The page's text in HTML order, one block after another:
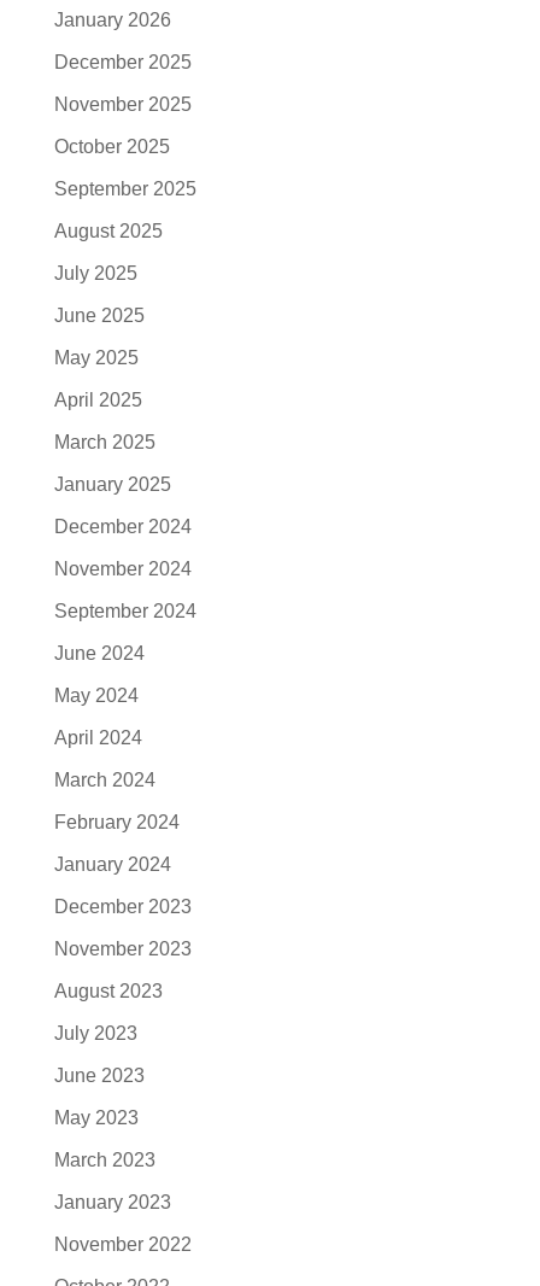
January 2026
December 2025
November 2025
October 2025
September 2025
August 2025
July 2025
June 2025
May 2025
April 2025
March 2025
January 2025
December 2024
November 2024
September 2024
June 2024
May 2024
April 2024
March 2024
February 2024
January 2024
December 2023
November 2023
August 2023
July 2023
June 2023
May 2023
March 2023
January 2023
November 2022